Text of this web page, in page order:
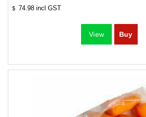
$ 74.98 incl GST